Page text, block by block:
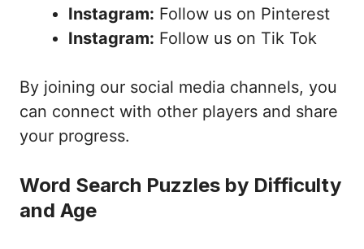
Instagram: Follow us on Pinterest
Instagram: Follow us on Tik Tok
By joining our social media channels, you
can connect with other players and share
your progress.
Word Search Puzzles by Difficulty
and Age